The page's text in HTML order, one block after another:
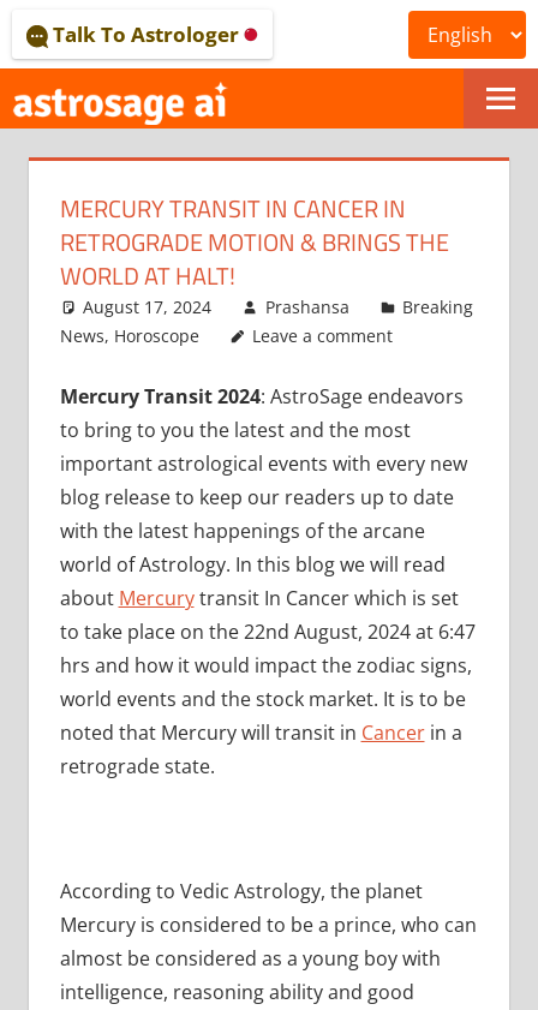
to
content
ONLINE
ASTROLOGICAL
JOURNAL
–
ASTROSAGE
MAGAZINE
Talk To Astrologer
MERCURY TRANSIT IN CANCER IN
RETROGRADE MOTION & BRINGS THE
WORLD AT HALT!
August 17, 2024 Prashansa
Breaking
News, Horoscope Leave a comment
Mercury Transit 2024: AstroSage endeavors
to bring to you the latest and the most
important astrological events with every new
blog release to keep our readers up to date
with the latest happenings of the arcane
world of Astrology. In this blog we will read
about Mercurytransit In Cancer which is set
to take place on the 22nd August, 2024 at 6:47
hrs and how it would impact the zodiac signs,
world events and the stock market. It is to be
noted that Mercury will transit in Cancerin a
retrograde state.
According to Vedic Astrology, the planet
Mercury is considered to be a prince, who can
almost be considered as a young boy with
intelligence, reasoning ability and good